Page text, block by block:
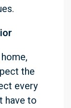
the
every
have to